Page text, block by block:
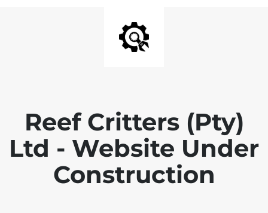
Reef Critters (Pty)
Ltd - Website Under
Construction